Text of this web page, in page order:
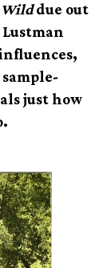
due out
sample-
just how